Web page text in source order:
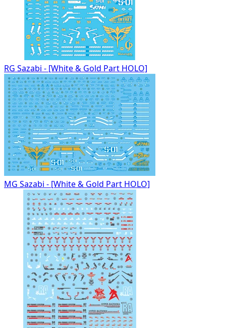
RG Sazabi - [White & Gold Part HOLO]
MG Sazabi - [White & Gold Part HOLO]